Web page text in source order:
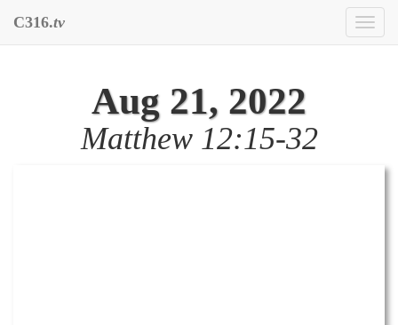
Toggle
C316.tv
Aug 21, 2022
Matthew 12:15-32